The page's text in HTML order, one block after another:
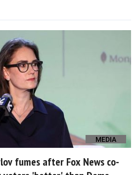
MEDIA
fumes after Fox News co-